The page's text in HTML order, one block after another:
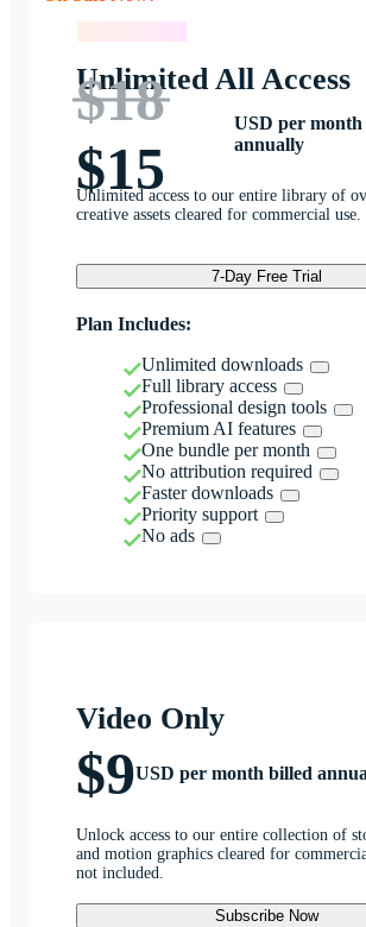
Unlimited All Access
$18
$15
USD per month
annually
Unlimited access to our entire library of
creative assets cleared for commercial use.
7-Day Free Trial
Plan Includes:
Unlimited downloads
Full library access
Professional design tools
Premium AI features
One bundle per month
No attribution required
Faster downloads
Priority support
No ads
Video Only
$9USD per month billed
Unlock access to our entire collection of
and motion graphics cleared for
not included.
Subscribe Now